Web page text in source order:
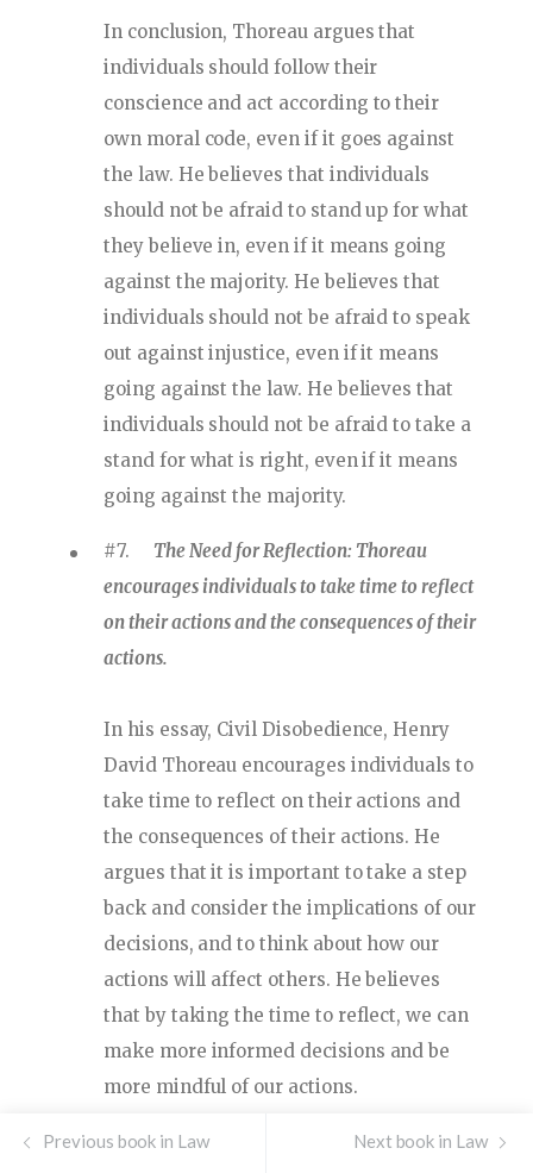
Next book in Law
Previous book in Law
In conclusion, Thoreau argues that
individuals should follow their
conscience and act according to their
own moral code, even if it goes against
the law. He believes that individuals
should not be afraid to stand up for what
they believe in, even if it means going
against the majority. He believes that
individuals should not be afraid to speak
out against injustice, even if it means
going against the law. He believes that
individuals should not be afraid to take a
stand for what is right, even if it means
going against the majority.
#7. The Need for Reflection: Thoreau
encourages individuals to take time to reflect
on their actions and the consequences of their
actions.
In his essay, Civil Disobedience, Henry
David Thoreau encourages individuals to
take time to reflect on their actions and
the consequences of their actions. He
argues that it is important to take a step
back and consider the implications of our
decisions, and to think about how our
actions will affect others. He believes
that by taking the time to reflect, we can
make more informed decisions and be
more mindful of our actions.
Thoreau argues that reflection is